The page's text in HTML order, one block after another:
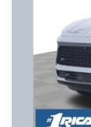
In Stock
Ricart #1